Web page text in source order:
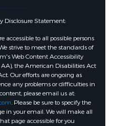
Disclosure Statement:
accessible to all possible persons
strive to meet the standards of
Web Content Accessibility
the American Disabilities Act
Our efforts are ongoing as
any problems or difficulties in
please email us at:
. Please be sure to specify the
in your email. We will make all
page accessible for you